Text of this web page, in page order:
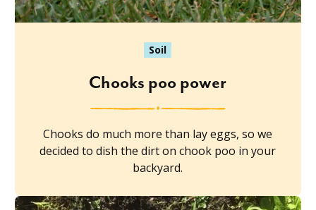
Soil
Chooks poo power
Chooks do much more than lay eggs, so we
decided to dish the dirt on chook poo in your
backyard.